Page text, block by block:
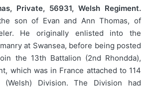
Private, 56931, Welsh Regiment.
son of Evan and Ann Thomas, of
He originally enlisted into the
at Swansea, before being posted
the 13th Battalion (2nd Rhondda),
which was in France attached to 114
(Welsh) Division. The Division had